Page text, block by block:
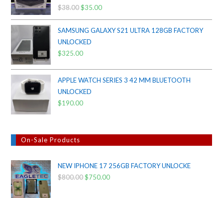
Rated 5.00
$38.00Original
price
was:
$38.00.
$35.00Current
price
is:
SAMSUNG GALAXY S21 ULTRA 128GB FACTORY
UNLOCKED
$325.00
APPLE WATCH SERIES 3 42 MM BLUETOOTH
UNLOCKED
$190.00
On-Sale Products
NEW IPHONE 17 256GB FACTORY UNLOCKE
$800.00Original
$750.00Current